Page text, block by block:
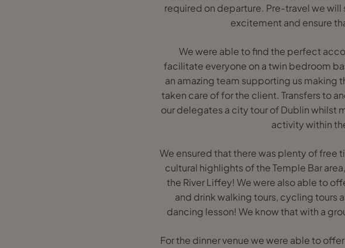
required on departure. Pre-travel we
excitement and ensure
We were able to find the perfect
facilitate everyone on a twin bedroom
an amazing team supporting us making
taken care of for the client. Transfers to
our delegates a city tour of Dublin whilst
activity within
We ensured that there was plenty of free
cultural highlights of the Temple Bar
the River Liffey! We were also able to
and drink walking tours, cycling tours
dancing lesson! We know that with a
For the dinner venue we were able to